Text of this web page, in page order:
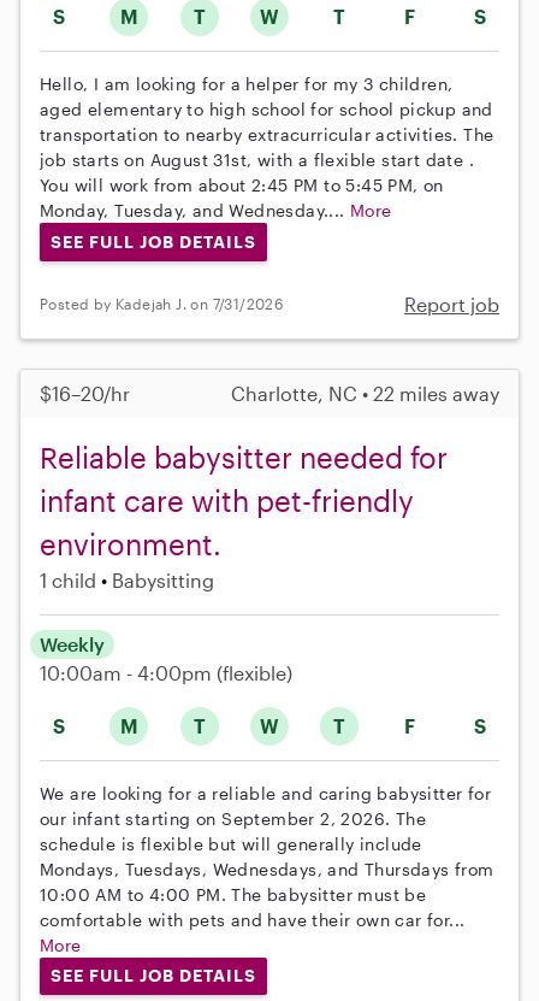
S M T W T F S
Hello, I am looking for a helper for my 3 children,
aged elementary to high school for school pickup and
transportation to nearby extracurricular activities. The
job starts on August 31st, with a flexible start date .
You will work from about 2:45 PM to 5:45 PM, on
Monday, Tuesday, and Wednesday.... More
SEE FULL JOB DETAILS
Posted by Kadejah J. on 7/31/2026 Report job
$16–20/hr Charlotte, NC • 22 miles away
Reliable babysitter needed for
infant care with pet-friendly
environment.
1 child Babysitting
S M T W T F S
Weekly
10:00am - 4:00pm (flexible)
We are looking for a reliable and caring babysitter for
our infant starting on September 2, 2026. The
schedule is flexible but will generally include
Mondays, Tuesdays, Wednesdays, and Thursdays from
10:00 AM to 4:00 PM. The babysitter must be
comfortable with pets and have their own car for...
More
SEE FULL JOB DETAILS